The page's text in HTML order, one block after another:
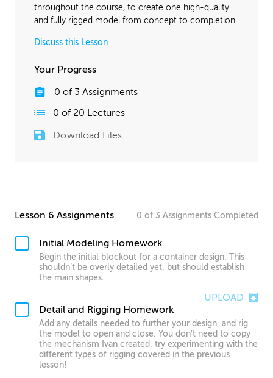
throughout the course, to create one high-quality
and fully rigged model from concept to completion.
Discuss this Lesson
Your Progress
0 of 3 Assignments
0 of 20 Lectures
Download Files
Lesson 6 Assignments 0 of 3 Assignments Completed
Initial Modeling Homework
Begin the initial blockout for a container design. This
shouldn’t be overly detailed yet, but should establish
the main shapes.
UPLOAD
Detail and Rigging Homework
Add any details needed to further your design, and rig
the model to open and close. You don’t need to copy
the mechanism Ivan created, try experimenting with the
different types of rigging covered in the previous
lesson!